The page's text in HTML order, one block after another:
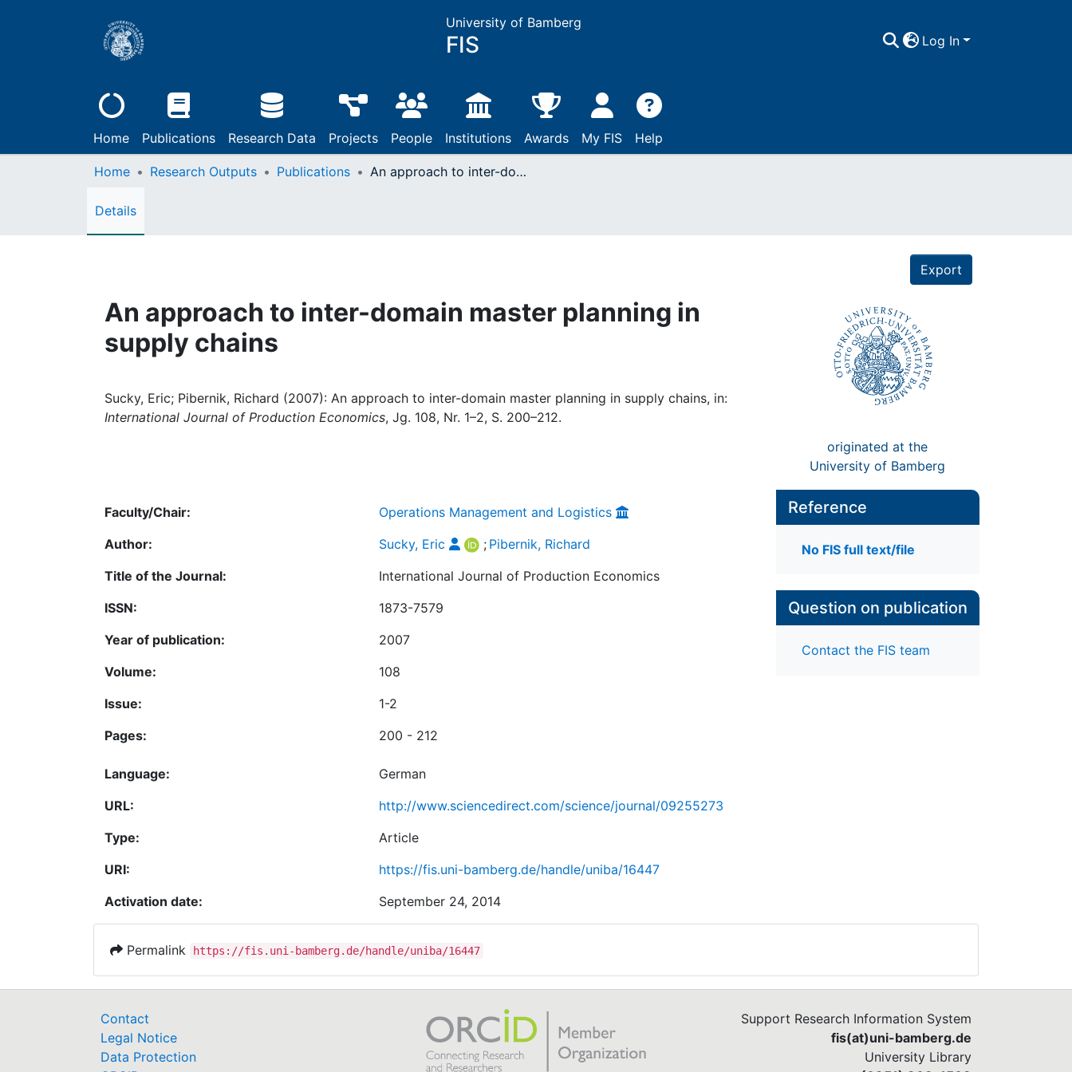
University of Bamberg
FIS Log In
Home Publications Research Data Projects People Institutions Awards My FIS Help
Home Research Outputs Publications An approach to inter-domain master planning in supply chains
Details
Export
An approach to inter-domain master planning in
supply chains
Sucky, Eric; Pibernik, Richard (2007): An approach to inter-domain master planning in supply chains, in:
International Journal of Production Economics, Jg. 108, Nr. 1–2, S. 200–212.
originated at the
University of Bamberg
Faculty/Chair:
Operations Management and Logistics
Author:
Sucky, Eric ; Pibernik, Richard
Title of the Journal:
International Journal of Production Economics
ISSN:
1873-7579
Year of publication:
2007
Volume:
108
Issue:
1-2
Pages:
200 - 212
Language:
German
URL:
http://www.sciencedirect.com/science/journal/09255273
Type:
Article
URI:
https://fis.uni-bamberg.de/handle/uniba/16447
Activation date:
September 24, 2014
Reference
No FIS full text/file
Question on publication
Contact the FIS team
Permalink https://fis.uni-bamberg.de/handle/uniba/16447
Contact
Legal Notice
Data Protection
Support Research Information System
fis(at)uni-bamberg.de
University Library